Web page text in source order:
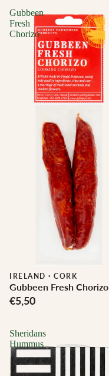
Gubbeen
Fresh
Chorizo
IRELAND · CORK
Gubbeen Fresh Chorizo
€5,50
Sheridans
Hummus